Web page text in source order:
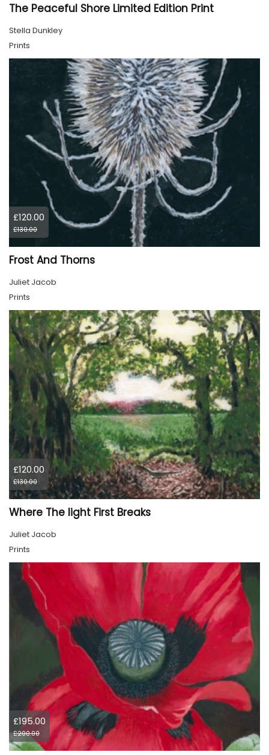
The Peaceful Shore Limited Edition Print
Stella Dunkley
Prints
£120.00
£130.00
Frost And Thorns
Juliet Jacob
Prints
£120.00
£130.00
Where The light First Breaks
Juliet Jacob
Prints
£195.00
£200.00